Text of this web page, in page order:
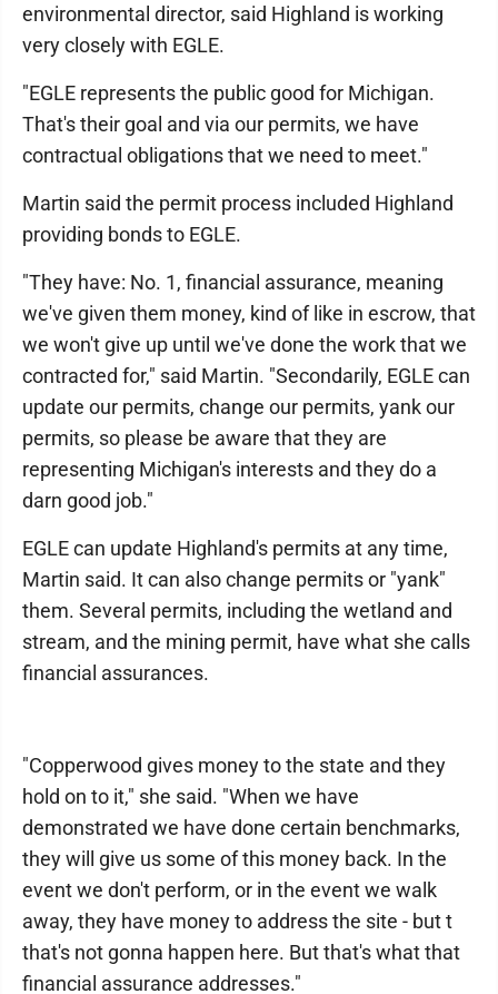
environmental director, said Highland is working
very closely with EGLE.
"EGLE represents the public good for Michigan.
That's their goal and via our permits, we have
contractual obligations that we need to meet."
Martin said the permit process included Highland
providing bonds to EGLE.
"They have: No. 1, financial assurance, meaning
we've given them money, kind of like in escrow, that
we won't give up until we've done the work that we
contracted for," said Martin. "Secondarily, EGLE can
update our permits, change our permits, yank our
permits, so please be aware that they are
representing Michigan's interests and they do a
darn good job."
EGLE can update Highland's permits at any time,
Martin said. It can also change permits or "yank"
them. Several permits, including the wetland and
stream, and the mining permit, have what she calls
financial assurances.
"Copperwood gives money to the state and they
hold on to it," she said. "When we have
demonstrated we have done certain benchmarks,
they will give us some of this money back. In the
event we don't perform, or in the event we walk
away, they have money to address the site - but t
that's not gonna happen here. But that's what that
financial assurance addresses."